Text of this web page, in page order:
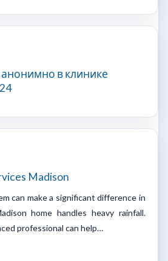
в клинике
Madison
can make a significant difference in
home handles heavy rainfall.
professional can help…